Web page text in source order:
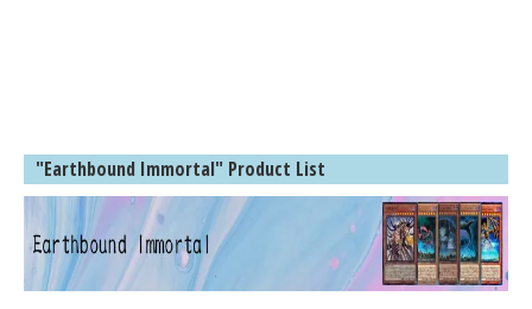
"Earthbound Immortal" Product List